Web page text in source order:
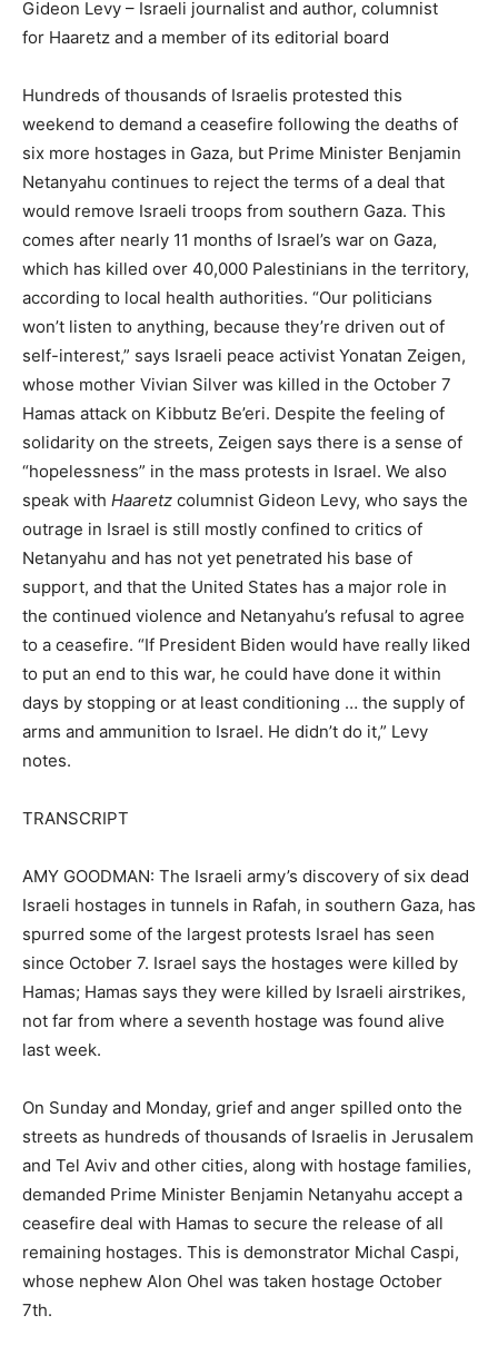
Gideon Levy – Israeli journalist and author, columnist
for Haaretz and a member of its editorial board
Hundreds of thousands of Israelis protested this
weekend to demand a ceasefire following the deaths of
six more hostages in Gaza, but Prime Minister Benjamin
Netanyahu continues to reject the terms of a deal that
would remove Israeli troops from southern Gaza. This
comes after nearly 11 months of Israel’s war on Gaza,
which has killed over 40,000 Palestinians in the territory,
according to local health authorities. “Our politicians
won’t listen to anything, because they’re driven out of
self-interest,” says Israeli peace activist Yonatan Zeigen,
whose mother Vivian Silver was killed in the October 7
Hamas attack on Kibbutz Be’eri. Despite the feeling of
solidarity on the streets, Zeigen says there is a sense of
“hopelessness” in the mass protests in Israel. We also
speak with Haaretz columnist Gideon Levy, who says the
outrage in Israel is still mostly confined to critics of
Netanyahu and has not yet penetrated his base of
support, and that the United States has a major role in
the continued violence and Netanyahu’s refusal to agree
to a ceasefire. “If President Biden would have really liked
to put an end to this war, he could have done it within
days by stopping or at least conditioning … the supply of
arms and ammunition to Israel. He didn’t do it,” Levy
notes.
TRANSCRIPT
AMY GOODMAN: The Israeli army’s discovery of six dead
Israeli hostages in tunnels in Rafah, in southern Gaza, has
spurred some of the largest protests Israel has seen
since October 7. Israel says the hostages were killed by
Hamas; Hamas says they were killed by Israeli airstrikes,
not far from where a seventh hostage was found alive
last week.
On Sunday and Monday, grief and anger spilled onto the
streets as hundreds of thousands of Israelis in Jerusalem
and Tel Aviv and other cities, along with hostage families,
demanded Prime Minister Benjamin Netanyahu accept a
ceasefire deal with Hamas to secure the release of all
remaining hostages. This is demonstrator Michal Caspi,
whose nephew Alon Ohel was taken hostage October
7th.